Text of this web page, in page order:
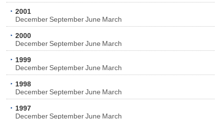
2001
December September June March
2000
December September June March
1999
December September June March
1998
December September June March
1997
December September June March